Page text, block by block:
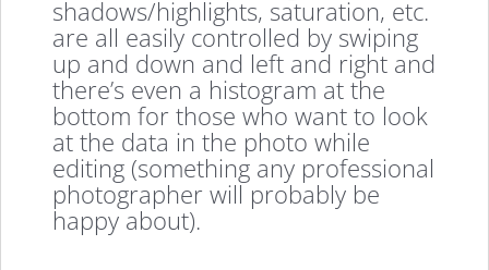
shadows/highlights, saturation, etc.
are all easily controlled by swiping
up and down and left and right and
there’s even a histogram at the
bottom for those who want to look
at the data in the photo while
editing (something any professional
photographer will probably be
happy about).